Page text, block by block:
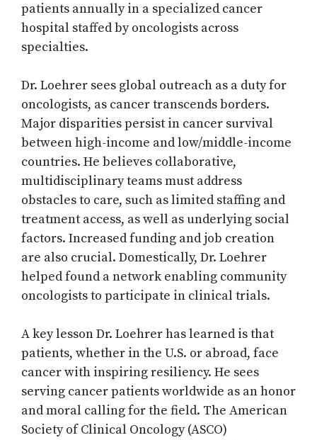
patients annually in a specialized cancer
hospital staffed by oncologists across
specialties.
Dr. Loehrer sees global outreach as a duty for
oncologists, as cancer transcends borders.
Major disparities persist in cancer survival
between high-income and low/middle-income
countries. He believes collaborative,
multidisciplinary teams must address
obstacles to care, such as limited staffing and
treatment access, as well as underlying social
factors. Increased funding and job creation
are also crucial. Domestically, Dr. Loehrer
helped found a network enabling community
oncologists to participate in clinical trials.
A key lesson Dr. Loehrer has learned is that
patients, whether in the U.S. or abroad, face
cancer with inspiring resiliency. He sees
serving cancer patients worldwide as an honor
and moral calling for the field. The American
Society of Clinical Oncology (ASCO)